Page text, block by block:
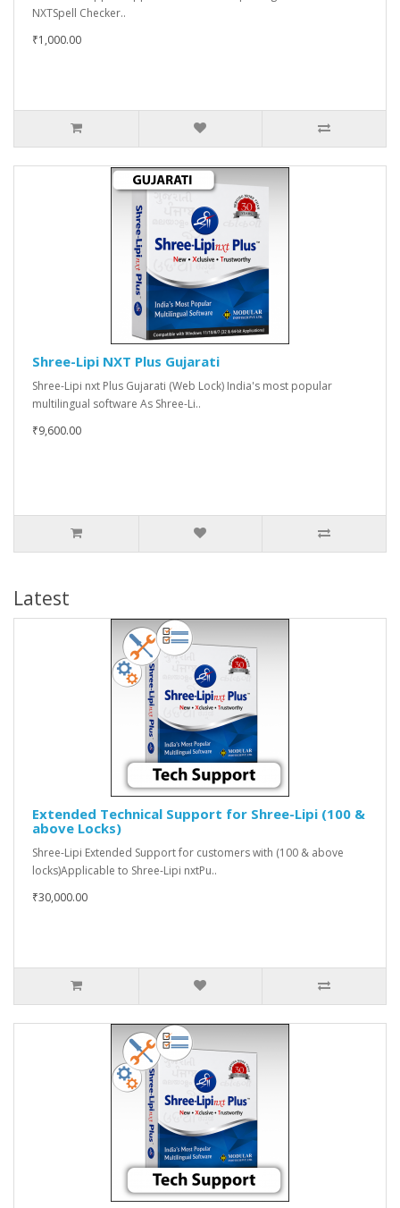
NXTSpell Checker..
₹1,000.00
Shree-Lipi NXT Plus Gujarati
Shree-Lipi nxt Plus Gujarati (Web Lock) India's most popular
multilingual software As Shree-Li..
₹9,600.00
Latest
Extended Technical Support for Shree-Lipi (100 &
above Locks)
Shree-Lipi Extended Support for customers with (100 & above
locks)Applicable to Shree-Lipi nxtPu..
₹30,000.00